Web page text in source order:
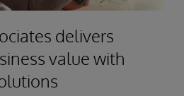
delivers
value with